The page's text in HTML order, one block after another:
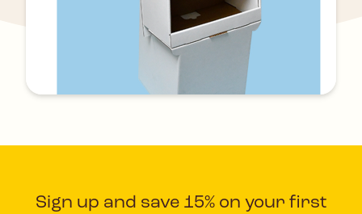
Sign up and save 15% on your first